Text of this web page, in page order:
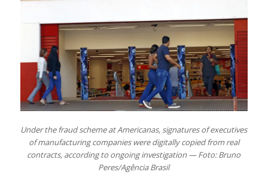
Under the fraud scheme at Americanas, signatures of executives
of manufacturing companies were digitally copied from real
contracts, according to ongoing investigation — Foto: Bruno
Peres/Agência Brasil